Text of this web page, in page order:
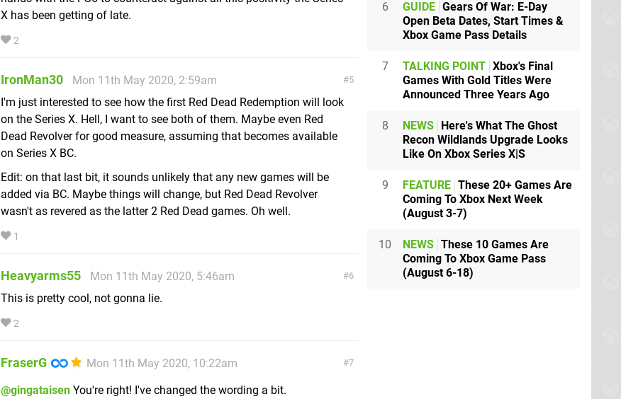
X has been getting of late.
2
5
IronMan30
Mon 11th May 2020, 2:59am
I'm just interested to see how the first Red Dead Redemption will look
on the Series X. Hell, I want to see both of them. Maybe even Red
Dead Revolver for good measure, assuming that becomes available
on Series X BC.
Edit: on that last bit, it sounds unlikely that any new games will be
added via BC. Maybe things will change, but Red Dead Revolver
wasn't as revered as the latter 2 Red Dead games. Oh well.
1
6
Heavyarms55
Mon 11th May 2020, 5:46am
This is pretty cool, not gonna lie.
2
7
FraserG
Mon 11th May 2020, 10:22am
@gingataisen You're right! I've changed the wording a bit.
6 GUIDE Gears Of War: E-Day
Open Beta Dates, Start Times &
Xbox Game Pass Details
7 TALKING POINT Xbox's Final
Games With Gold Titles Were
Announced Three Years Ago
8 NEWS Here's What The Ghost
Recon Wildlands Upgrade Looks
Like On Xbox Series X|S
9 FEATURE These 20+ Games Are
Coming To Xbox Next Week
(August 3-7)
10 NEWS These 10 Games Are
Coming To Xbox Game Pass
(August 6-18)